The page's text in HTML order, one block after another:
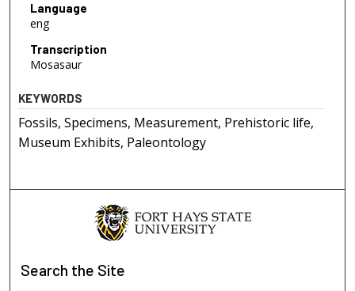
Language
eng
Transcription
Mosasaur
KEYWORDS
Fossils, Specimens, Measurement, Prehistoric life,
Museum Exhibits, Paleontology
Search the Site